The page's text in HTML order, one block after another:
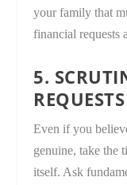
your family that
financial requests
5.
REQUESTS
Even if you
genuine, take the
itself. Ask